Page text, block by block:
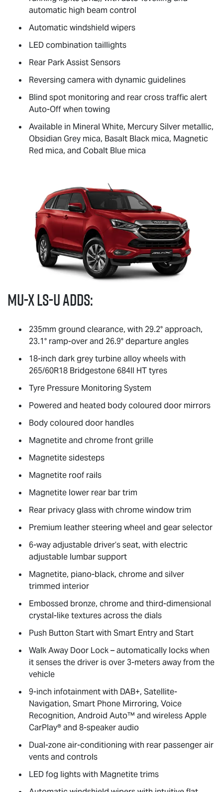
automatic high beam control
Automatic windshield wipers
LED combination taillights
Rear Park Assist Sensors
Reversing camera with dynamic guidelines
Blind spot monitoring and rear cross traffic alert
Auto-Off when towing
Available in Mineral White, Mercury Silver metallic,
Obsidian Grey mica, Basalt Black mica, Magnetic
Red mica, and Cobalt Blue mica
MU-XLS-Uadds:
235mm ground clearance, with 29.2° approach,
23.1° ramp-over and 26.9° departure angles
18-inch dark grey turbine alloy wheels with
265/60R18 Bridgestone 684II HT tyres
Tyre Pressure Monitoring System
Powered and heated body coloured door mirrors
Body coloured door handles
Magnetite and chrome front grille
Magnetite sidesteps
Magnetite roof rails
Magnetite lower rear bar trim
Rear privacy glass with chrome window trim
Premium leather steering wheel and gear selector
6-way adjustable driver’s seat, with electric
adjustable lumbar support
Magnetite, piano-black, chrome and silver
trimmed interior
Embossed bronze, chrome and third-dimensional
crystal-like textures across the dials
Push Button Start with Smart Entry and Start
Walk Away Door Lock – automatically locks when
it senses the driver is over 3-meters away from the
vehicle
9-inch infotainment with DAB+, Satellite-
Navigation, Smart Phone Mirroring, Voice
Recognition, Android Auto™ and wireless Apple
CarPlay® and 8-speaker audio
Dual-zone air-conditioning with rear passenger air
vents and controls
LED fog lights with Magnetite trims